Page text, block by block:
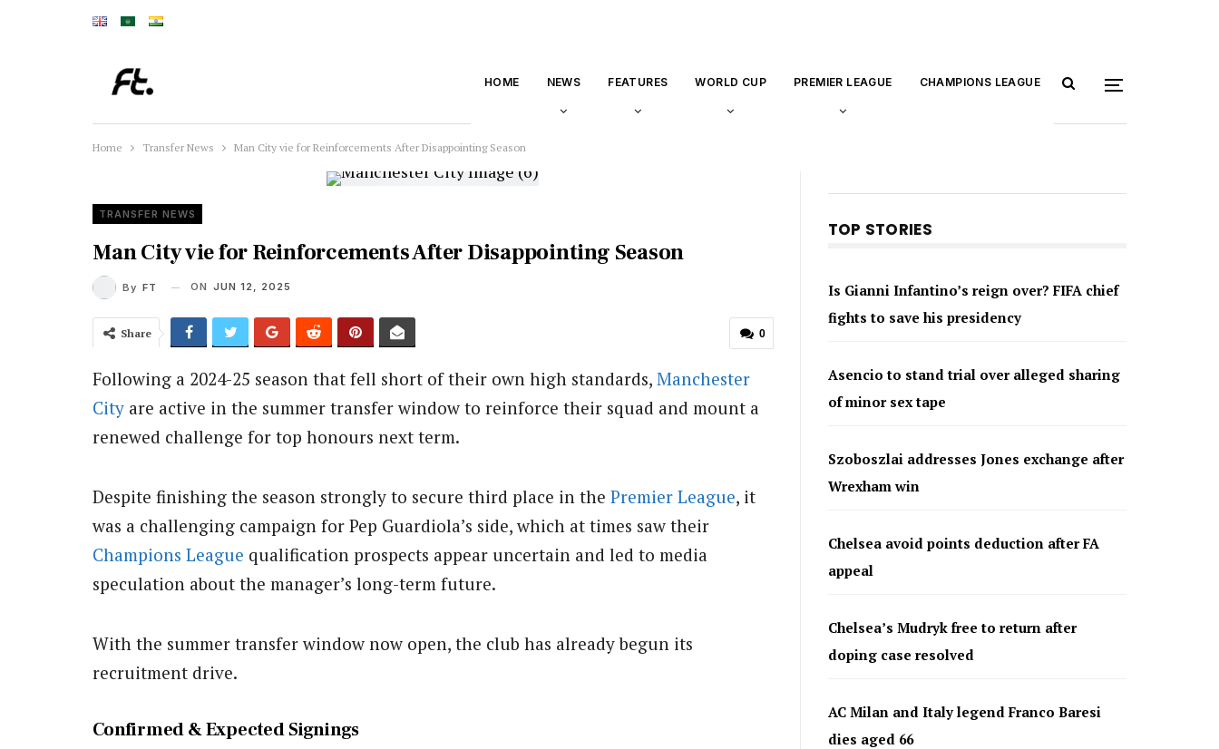
HOME NEWS FEATURES WORLD CUP PREMIER LEAGUE CHAMPIONS LEAGUE
Home Transfer News Man City vie for Reinforcements After Disappointing Season
TRANSFER NEWS
Man City vie for Reinforcements After Disappointing Season
By FT ON JUN 12, 2025
0
Share
Following a 2024-25 season that fell short of their own high standards, Manchester
City are active in the summer transfer window to reinforce their squad and mount a
renewed challenge for top honours next term.
Despite finishing the season strongly to secure third place in the Premier League, it
was a challenging campaign for Pep Guardiola’s side, which at times saw their
Champions League qualification prospects appear uncertain and led to media
speculation about the manager’s long-term future.
With the summer transfer window now open, the club has already begun its
recruitment drive.
Confirmed & Expected Signings
TOP STORIES
Is Gianni Infantino’s reign over? FIFA chief
fights to save his presidency
Asencio to stand trial over alleged sharing
of minor sex tape
Szoboszlai addresses Jones exchange after
Wrexham win
Chelsea avoid points deduction after FA
appeal
Chelsea’s Mudryk free to return after
doping case resolved
AC Milan and Italy legend Franco Baresi
dies aged 66